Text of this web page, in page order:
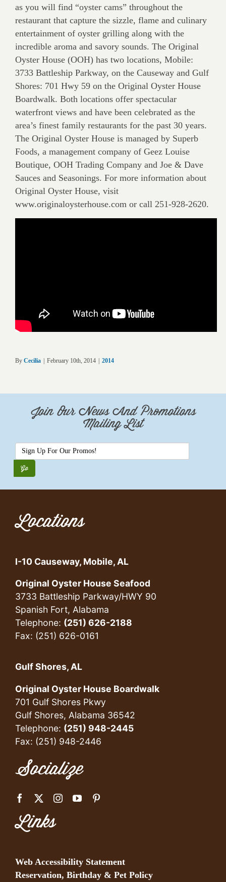
as you will find “oyster cams” throughout the
restaurant that capture the sizzle, flame and culinary
entertainment of oyster grilling along with the
incredible aroma and savory sounds. The Original
Oyster House (OOH) has two locations, Mobile:
3733 Battleship Parkway, on the Causeway and Gulf
Shores: 701 Hwy 59 on the Original Oyster House
Boardwalk. Both locations offer spectacular
waterfront views and have been celebrated as the
area’s finest family restaurants for the past 30 years.
The Original Oyster House is managed by Superb
Foods, a management company of Geez Louise
Boutique, OOH Trading Company and Joe & Dave
Sauces and Seasonings. For more information about
Original Oyster House, visit
www.originaloysterhouse.com or call 251-928-2620.
By Cecilia February 10th, 2014 2014
Join Our News And Promotions
Mailing List
Locations
I-10 Causeway, Mobile, AL
Original Oyster House Seafood
3733 Battleship Parkway/HWY 90
Spanish Fort, Alabama
Telephone: (251) 626-2188
Fax: (251) 626-0161
Gulf Shores, AL
Original Oyster House Boardwalk
701 Gulf Shores Pkwy
Gulf Shores, Alabama 36542
Telephone: (251) 948-2445
Fax: (251) 948-2446
Socialize
Links
Web Accessibility Statement
Reservation, Birthday & Pet Policy